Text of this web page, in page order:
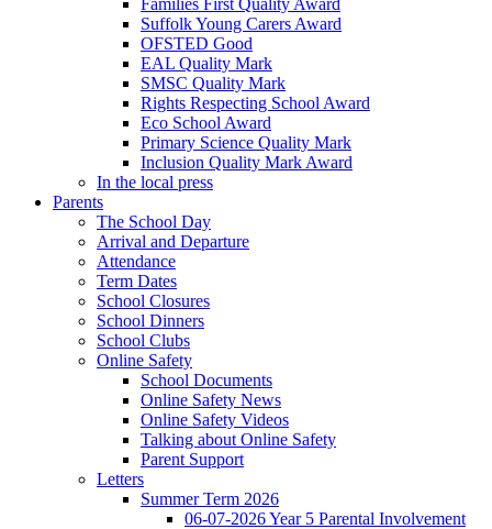
Families First Quality Award
Suffolk Young Carers Award
OFSTED Good
EAL Quality Mark
SMSC Quality Mark
Rights Respecting School Award
Eco School Award
Primary Science Quality Mark
Inclusion Quality Mark Award
In the local press
Parents
The School Day
Arrival and Departure
Attendance
Term Dates
School Closures
School Dinners
School Clubs
Online Safety
School Documents
Online Safety News
Online Safety Videos
Talking about Online Safety
Parent Support
Letters
Summer Term 2026
06-07-2026 Year 5 Parental Involvement